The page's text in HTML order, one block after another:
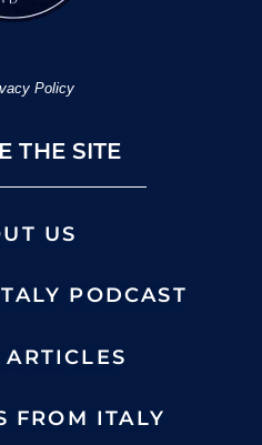
Policy
THE SITE
US
PODCAST
ARTICLES
FROM ITALY